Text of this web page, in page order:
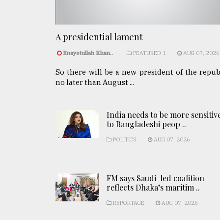
A presidential lament
Enayetullah Khan.. FEATURED 1 AUG 07, 2026
So there will be a new president of the
no later than August ...
India needs to be more
to Bangladeshi peop ..
POLITICS AUG 07, 2026
FM says Saudi-led coalition
reflects Dhaka’s maritim ..
REPORTAGE AUG 07, 2026